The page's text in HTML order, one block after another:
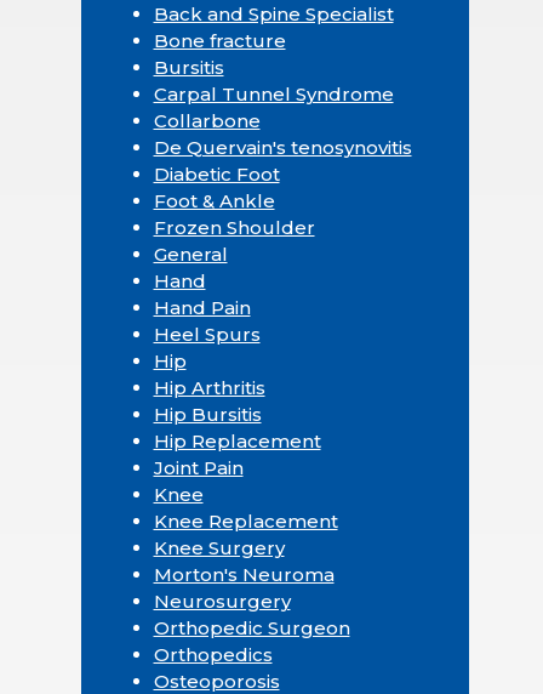
Back and Spine Specialist
Bone fracture
Bursitis
Carpal Tunnel Syndrome
Collarbone
De Quervain's tenosynovitis
Diabetic Foot
Foot & Ankle
Frozen Shoulder
General
Hand
Hand Pain
Heel Spurs
Hip
Hip Arthritis
Hip Bursitis
Hip Replacement
Joint Pain
Knee
Knee Replacement
Knee Surgery
Morton's Neuroma
Neurosurgery
Orthopedic Surgeon
Orthopedics
Osteoporosis